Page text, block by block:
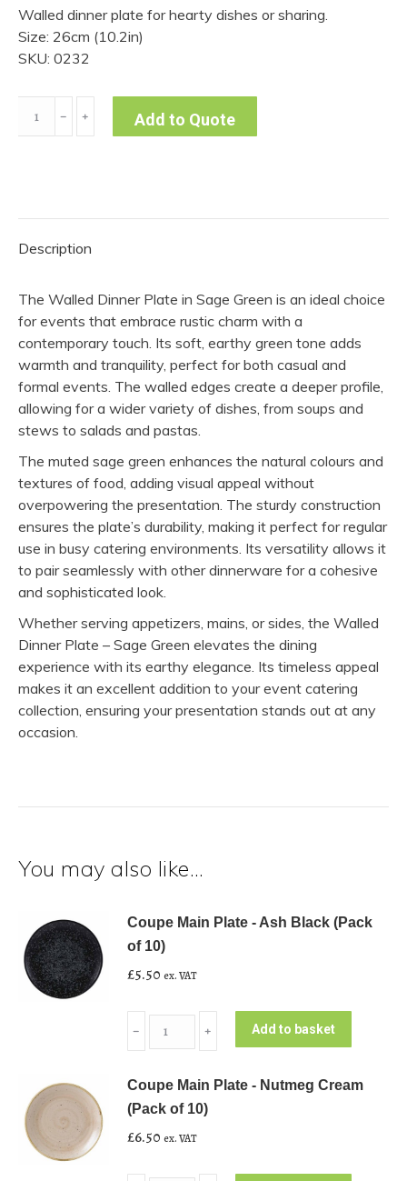
Walled dinner plate for hearty dishes or sharing.
Size: 26cm (10.2in)
SKU: 0232
Dinner
of
quantity
﹣ ﹢ Add to Quote
Description
The Walled Dinner Plate in Sage Green is an ideal choice
for events that embrace rustic charm with a
contemporary touch. Its soft, earthy green tone adds
warmth and tranquility, perfect for both casual and
formal events. The walled edges create a deeper profile,
allowing for a wider variety of dishes, from soups and
stews to salads and pastas.
The muted sage green enhances the natural colours and
textures of food, adding visual appeal without
overpowering the presentation. The sturdy construction
ensures the plate’s durability, making it perfect for regular
use in busy catering environments. Its versatility allows it
to pair seamlessly with other dinnerware for a cohesive
and sophisticated look.
Whether serving appetizers, mains, or sides, the Walled
Dinner Plate – Sage Green elevates the dining
experience with its earthy elegance. Its timeless appeal
makes it an excellent addition to your event catering
collection, ensuring your presentation stands out at any
occasion.
You may also like…
Coupe Main Plate - Ash Black (Pack
of 10)
£5.50 ex. VAT
Main
-
Ash
Black
(Pack
﹣ ﹢ Add to basket
Coupe Main Plate - Nutmeg Cream
(Pack of 10)
£6.50 ex. VAT